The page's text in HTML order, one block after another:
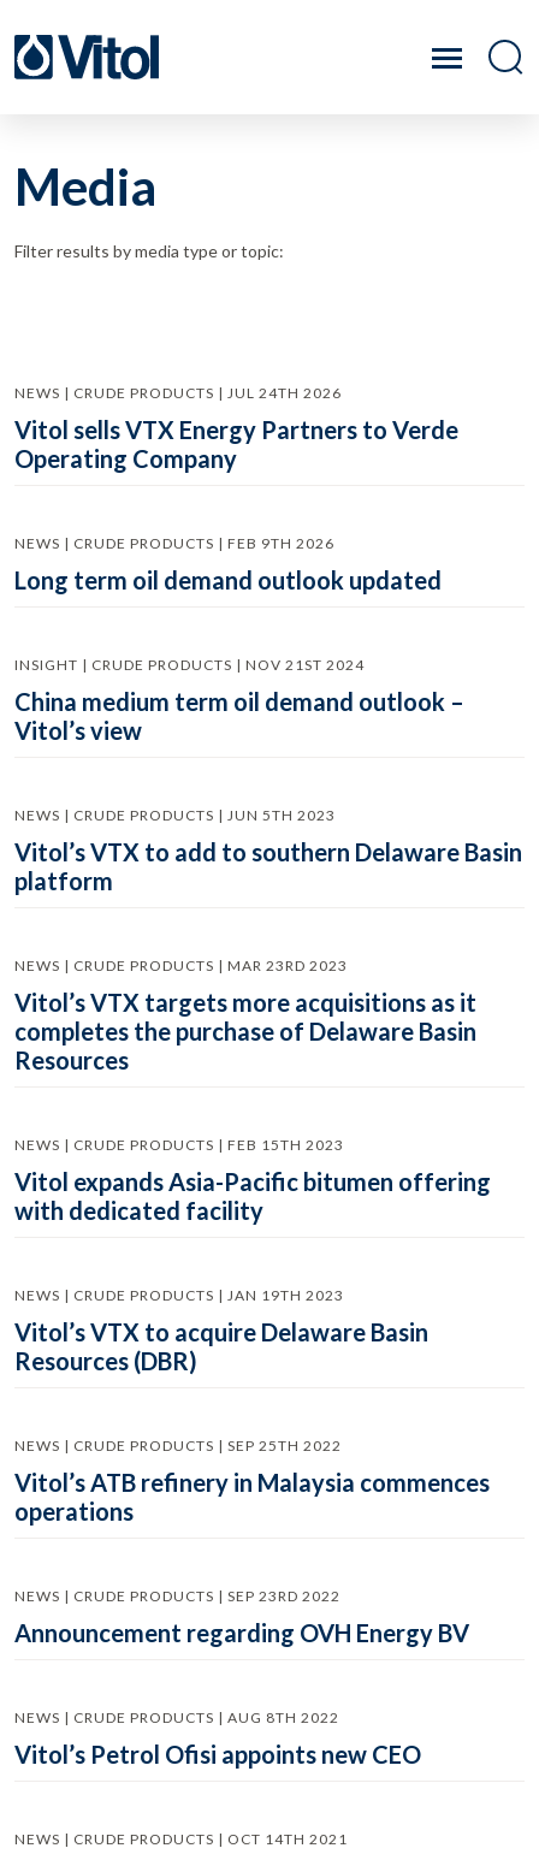
Media
Filter results by media type or topic:
NEWS | CRUDE PRODUCTS | JUL 24TH 2026
Vitol sells VTX Energy Partners to Verde
Operating Company
NEWS | CRUDE PRODUCTS | FEB 9TH 2026
Long term oil demand outlook updated
INSIGHT | CRUDE PRODUCTS | NOV 21ST 2024
China medium term oil demand outlook –
Vitol’s view
NEWS | CRUDE PRODUCTS | JUN 5TH 2023
Vitol’s VTX to add to southern Delaware Basin
platform
NEWS | CRUDE PRODUCTS | MAR 23RD 2023
Vitol’s VTX targets more acquisitions as it
completes the purchase of Delaware Basin
Resources
NEWS | CRUDE PRODUCTS | FEB 15TH 2023
Vitol expands Asia-Pacific bitumen offering
with dedicated facility
NEWS | CRUDE PRODUCTS | JAN 19TH 2023
Vitol’s VTX to acquire Delaware Basin
Resources (DBR)
NEWS | CRUDE PRODUCTS | SEP 25TH 2022
Vitol’s ATB refinery in Malaysia commences
operations
NEWS | CRUDE PRODUCTS | SEP 23RD 2022
Announcement regarding OVH Energy BV
NEWS | CRUDE PRODUCTS | AUG 8TH 2022
Vitol’s Petrol Ofisi appoints new CEO
NEWS | CRUDE PRODUCTS | OCT 14TH 2021